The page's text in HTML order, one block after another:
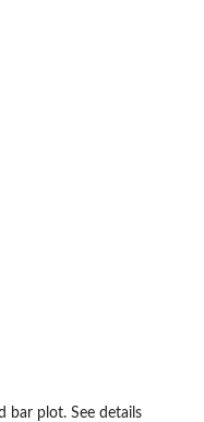
bar plot. See details